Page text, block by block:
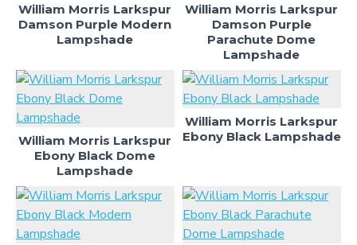
William Morris Larkspur
Damson Purple Modern
Lampshade
William Morris Larkspur
Damson Purple
Parachute Dome
Lampshade
William Morris Larkspur
Ebony Black Dome
Lampshade
William Morris Larkspur
Ebony Black Lampshade